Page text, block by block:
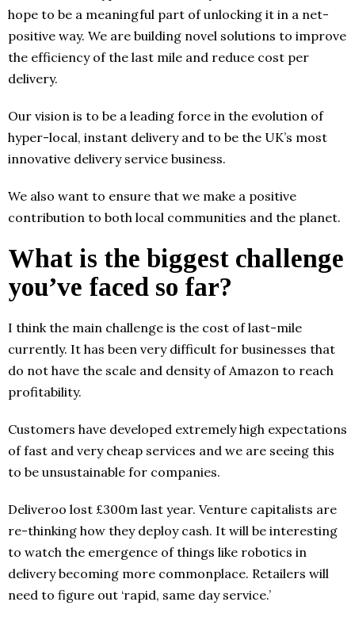
hope to be a meaningful part of unlocking it in a net-
positive way. We are building novel solutions to improve
the efficiency of the last mile and reduce cost per
delivery.
Our vision is to be a leading force in the evolution of
hyper-local, instant delivery and to be the UK’s most
innovative delivery service business.
We also want to ensure that we make a positive
contribution to both local communities and the planet.
What is the biggest challenge
you’ve faced so far?
I think the main challenge is the cost of last-mile
currently. It has been very difficult for businesses that
do not have the scale and density of Amazon to reach
profitability.
Customers have developed extremely high expectations
of fast and very cheap services and we are seeing this
to be unsustainable for companies.
Deliveroo lost £300m last year. Venture capitalists are
re-thinking how they deploy cash. It will be interesting
to watch the emergence of things like robotics in
delivery becoming more commonplace. Retailers will
need to figure out ‘rapid, same day service.’